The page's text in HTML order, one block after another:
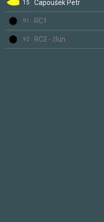
15 Capoušek Petr
06h 20m
91 RC1
92 RC2 - člun